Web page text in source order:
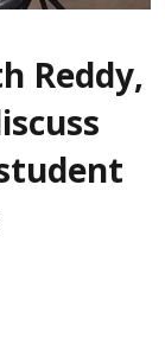
Reddy,